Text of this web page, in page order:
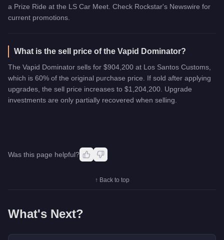
a Prize Ride at the LS Car Meet. Check Rockstar's Newswire for
current promotions.
What is the sell price of the Vapid Dominator?
The Vapid Dominator sells for $904,200 at Los Santos Customs,
which is 60% of the original purchase price. If sold after applying
upgrades, the sell price increases to $1,204,200. Upgrade
investments are only partially recovered when selling.
Was this page helpful?
↑ Back to top
What's Next?